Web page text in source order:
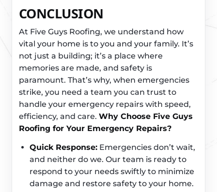
CONCLUSION
At Five Guys Roofing, we understand how
vital your home is to you and your family. It’s
not just a building; it’s a place where
memories are made, and safety is
paramount. That’s why, when emergencies
strike, you need a team you can trust to
handle your emergency repairs with speed,
efficiency, and care. Why Choose Five Guys
Roofing for Your Emergency Repairs?
Quick Response: Emergencies don’t wait,
and neither do we. Our team is ready to
respond to your needs swiftly to minimize
damage and restore safety to your home.